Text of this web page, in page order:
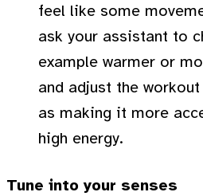
feel like some
ask your assistant to
example warmer or
and adjust the
as making it more
high energy.
Tune into your senses